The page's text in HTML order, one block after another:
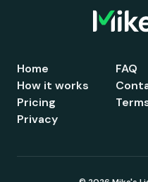
Home
How it works
Pricing
FAQ
Privacy